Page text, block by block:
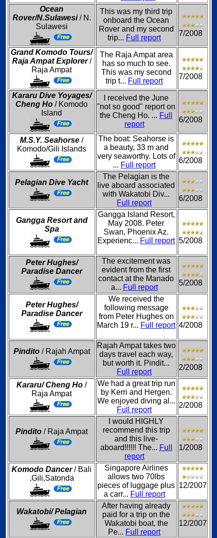
Ocean
Rover/N.Sulawesi/ N.
Sulawesi
This was my third trip
onboard the Ocean
Rover and my second
trip... Full report
7/2008
Grand Komodo Tours/
Raja Ampat Explorer/
Raja Ampat
The Raja Ampat area
has so much to see.
This was my second
trip t... Full report
7/2008
Kararu Dive Yoyages/
Cheng Ho / Komodo
Island
I received the June
"not so good" report on
the Cheng Ho. ... Full
report
6/2008
M.S.Y. Seahorse /
Komodo/Gili Islands
The boat: Seahorse is
a beauty, 33 m and
very seaworthy. Lots of
... Full report
6/2008
Pelagian Dive Yacht
The Pelagian is the
live aboard associated
with Wakatobi Div...
Full report
6/2008
Gangga Resort and
Spa
Gangga Island Resort,
May 2008. Peter
Swan, Phoenix Az.
Experienc... Full report 5/2008
Peter Hughes/
Paradise Dancer
The excitement was
evident from the first
contact at the Manado
a... Full report
5/2008
Peter Hughes/
Paradise Dancer
We received the
following message
from Peter Hughes on
March 19 r... Full report 4/2008
Pindito/ Rajah Ampat
Rajah Ampat takes two
days travel each way,
but worth it. Pindit...
Full report
2/2008
Kararu/ Cheng Ho /
Raja Ampat
We had a great trip run
by Kerri and Hergen.
We enjoyed diving al...
Full report
2/2008
Pindito / Raja Ampat
I would HIGHLY
recommend this trip
and this live-
aboard!!!!!! The... Full
report
1/2008
Komodo Dancer/ Bali
,Gili,Satonda
Singapore Airlines
allows two 70lbs
pieces of luggage plus
a carr... Full report
12/2007
Wakatobi/ Pelagian
After having already
paid for a trip on the
Wakatobi boat, the
Pe... Full report
12/2007